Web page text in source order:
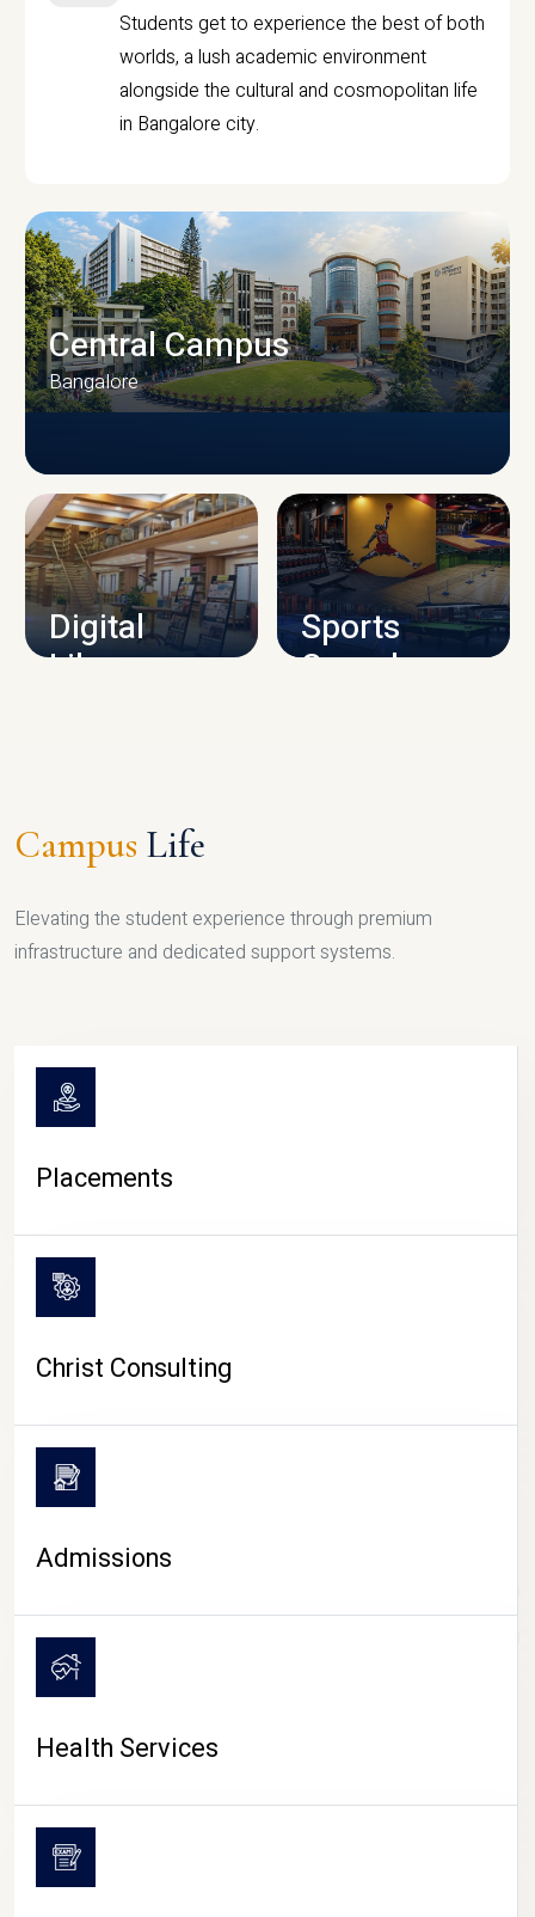
Students get to experience the best of both
worlds, a lush academic environment
alongside the cultural and cosmopolitan life
in Bangalore city.
CAMPUS INFRASTRUCTURE
Central Campus
Bangalore
Digital
Library
Sports
Complex
CAMPUS LIFE
Campus Life
Elevating the student experience through premium
infrastructure and dedicated support systems.
Placements
Christ Consulting
Admissions
Health Services